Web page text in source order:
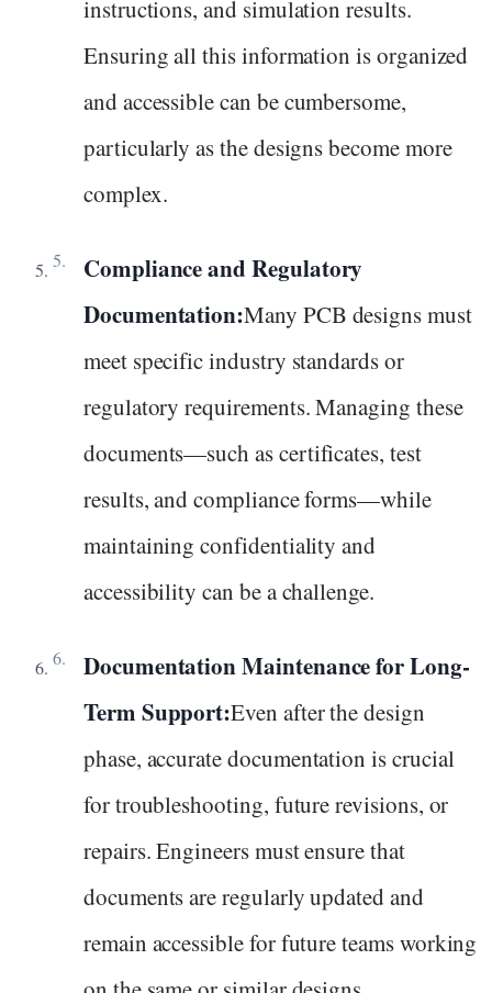
instructions, and simulation results.
Ensuring all this information is organized
and accessible can be cumbersome,
particularly as the designs become more
complex.
Compliance and Regulatory
Documentation:Many PCB designs must
meet specific industry standards or
regulatory requirements. Managing these
documents—such as certificates, test
results, and compliance forms—while
maintaining confidentiality and
accessibility can be a challenge.
Documentation Maintenance for Long-
Term Support:Even after the design
phase, accurate documentation is crucial
for troubleshooting, future revisions, or
repairs. Engineers must ensure that
documents are regularly updated and
remain accessible for future teams working